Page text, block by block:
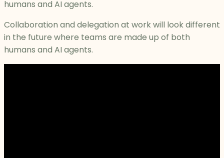
humans and AI agents.
Collaboration and delegation at work will look different
in the future where teams are made up of both
humans and AI agents.